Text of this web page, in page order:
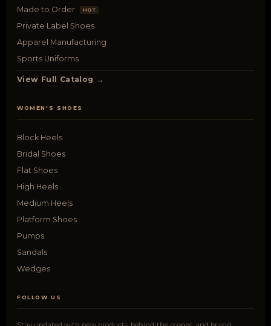
Made to Order HOT
Private Label Shoes
Apparel Manufacturing
Sports Uniforms
View Full Catalog →
WOMEN'S SHOES
Block Heels
Bridal Shoes
Flat Shoes
High Heels
Medium Heels
Platform Shoes
Pumps
Sandals
Wedges
FOLLOW US